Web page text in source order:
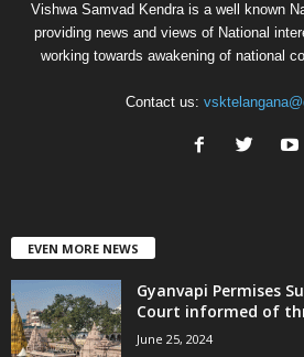
Vishwa Samvad Kendra is a well known
providing news and views of National
working towards awakening of national
Contact us:
EVEN MORE NEWS
Gyanvapi Permises
Court informed of
June 25, 2024